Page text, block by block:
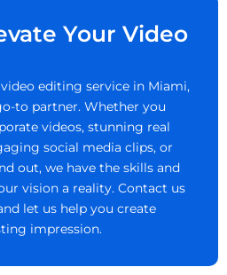
Your Video
editing service in Miami,
to partner. Whether you
videos, stunning real
social media clips, or
out, we have the skills and
vision a reality. Contact us
let us help you create
impression.